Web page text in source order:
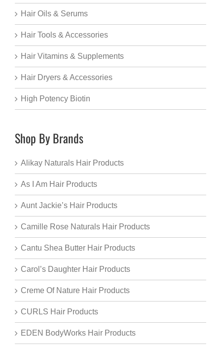
Hair Oils & Serums
Hair Tools & Accessories
Hair Vitamins & Supplements
Hair Dryers & Accessories
High Potency Biotin
Shop By Brands
Alikay Naturals Hair Products
As I Am Hair Products
Aunt Jackie’s Hair Products
Camille Rose Naturals Hair Products
Cantu Shea Butter Hair Products
Carol’s Daughter Hair Products
Creme Of Nature Hair Products
CURLS Hair Products
EDEN BodyWorks Hair Products